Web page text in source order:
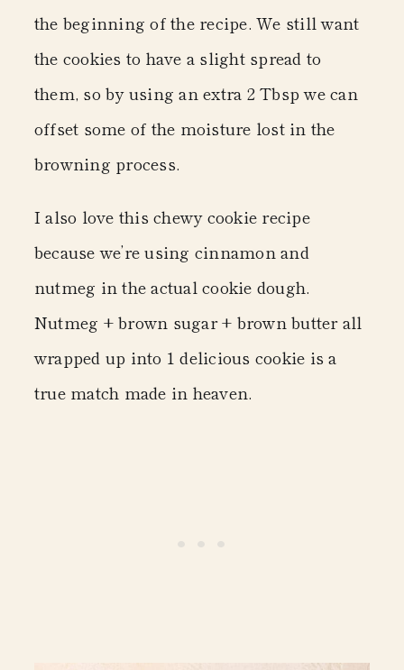
the beginning of the recipe. We still want
the cookies to have a slight spread to
them, so by using an extra 2 Tbsp we can
offset some of the moisture lost in the
browning process.
I also love this chewy cookie recipe
because we’re using cinnamon and
nutmeg in the actual cookie dough.
Nutmeg + brown sugar + brown butter all
wrapped up into 1 delicious cookie is a
true match made in heaven.